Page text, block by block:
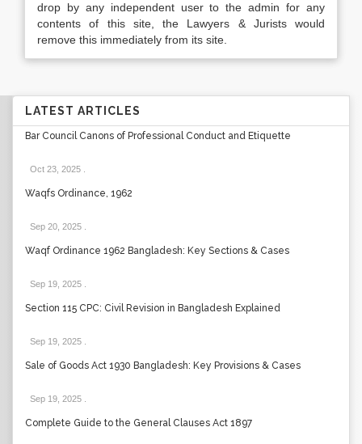
drop by any independent user to the admin for any
contents of this site, the Lawyers & Jurists would
remove this immediately from its site.
LATEST ARTICLES
Bar Council Canons of Professional Conduct and Etiquette
Oct 23, 2025
Waqfs Ordinance, 1962
Sep 20, 2025
Waqf Ordinance 1962 Bangladesh: Key Sections & Cases
Sep 19, 2025
Section 115 CPC: Civil Revision in Bangladesh Explained
Sep 19, 2025
Sale of Goods Act 1930 Bangladesh: Key Provisions & Cases
Sep 19, 2025
Complete Guide to the General Clauses Act 1897